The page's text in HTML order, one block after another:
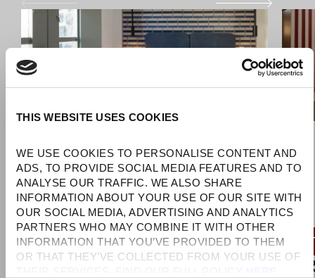
THIS WEBSITE USES COOKIES
WE USE COOKIES TO PERSONALISE CONTENT AND
ADS, TO PROVIDE SOCIAL MEDIA FEATURES AND TO
ANALYSE OUR TRAFFIC. WE ALSO SHARE
INFORMATION ABOUT YOUR USE OF OUR SITE WITH
OUR SOCIAL MEDIA, ADVERTISING AND ANALYTICS
PARTNERS WHO MAY COMBINE IT WITH OTHER
INFORMATION THAT YOU’VE PROVIDED TO THEM
OR THAT THEY’VE COLLECTED FROM YOUR USE OF
SANDALS COVE
RATES STARTING FROM €207/NIGHT